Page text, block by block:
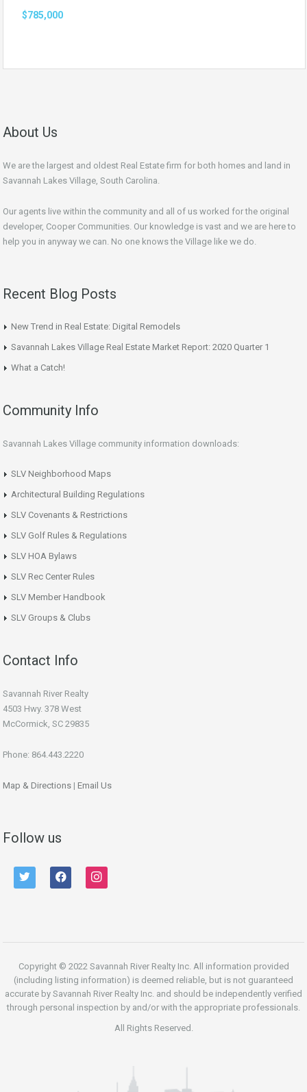
$785,000
About Us
We are the largest and oldest Real Estate firm for both homes and land in
Savannah Lakes Village, South Carolina.
Our agents live within the community and all of us worked for the original
developer, Cooper Communities. Our knowledge is vast and we are here to
help you in anyway we can. No one knows the Village like we do.
Recent Blog Posts
New Trend in Real Estate: Digital Remodels
Savannah Lakes Village Real Estate Market Report: 2020 Quarter 1
What a Catch!
Community Info
Savannah Lakes Village community information downloads:
SLV Neighborhood Maps
Architectural Building Regulations
SLV Covenants & Restrictions
SLV Golf Rules & Regulations
SLV HOA Bylaws
SLV Rec Center Rules
SLV Member Handbook
SLV Groups & Clubs
Contact Info
Savannah River Realty
4503 Hwy. 378 West
McCormick, SC 29835
Phone: 864.443.2220
Map & Directions | Email Us
Follow us
twitter facebook instagram
Copyright © 2022 Savannah River Realty Inc. All information provided
(including listing information) is deemed reliable, but is not guaranteed
accurate by Savannah River Realty Inc. and should be independently verified
through personal inspection by and/or with the appropriate professionals.
All Rights Reserved.